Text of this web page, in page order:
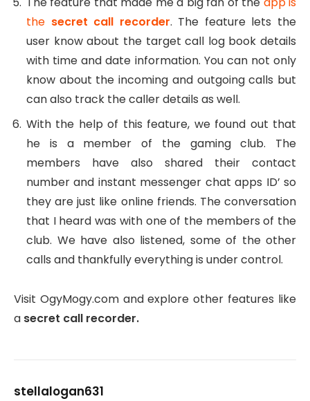
the secret call recorder. The feature lets the
user know about the target call log book details
with time and date information. You can not only
know about the incoming and outgoing calls but
can also track the caller details as well.
With the help of this feature, we found out that
he is a member of the gaming club. The
members have also shared their contact
number and instant messenger chat apps ID’ so
they are just like online friends. The conversation
that I heard was with one of the members of the
club. We have also listened, some of the other
calls and thankfully everything is under control.
Visit OgyMogy.com and explore other features like
a secret call recorder.
stellalogan631